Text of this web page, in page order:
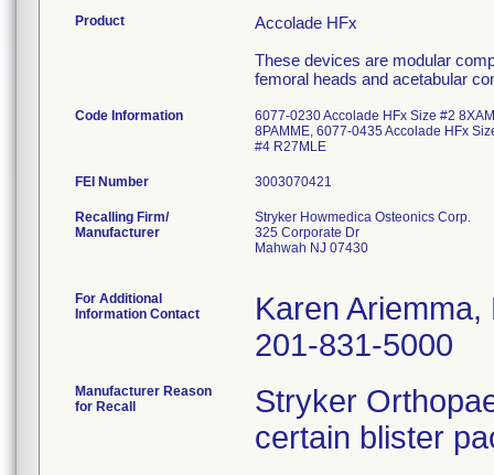
Product
Accolade HFx
These devices are modular
femoral heads and acetabular
Code Information
6077-0230 Accolade HFx Size #2
8PAMME, 6077-0435 Accolade HFx
#4 R27MLE
FEI Number
Recalling Firm/
Manufacturer
Stryker Howmedica Osteonics Corp.
325 Corporate Dr
Mahwah NJ 07430
For Additional
Information Contact
Karen Ariemma,
201-831-5000
Manufacturer Reason
for Recall
Stryker
certain blister